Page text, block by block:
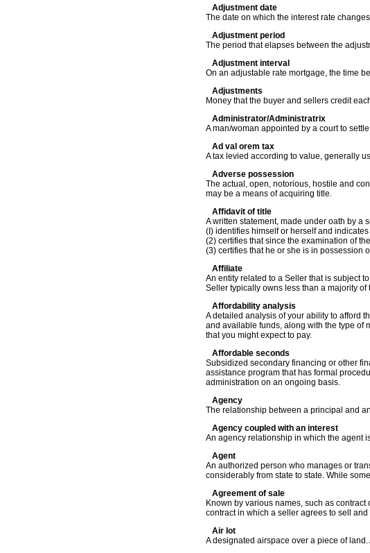
Adjustment date
The date on which the interest rate
Adjustment period
The period that elapses between the
Adjustment interval
On an adjustable rate mortgage, the time
Adjustments
Money that the buyer and sellers credit
Administrator/Administratrix
A man/woman appointed by a court to
Ad val orem tax
A tax levied according to value, generally
Adverse possession
The actual, open, notorious, hostile and
may be a means of acquiring title.
Affidavit of title
A written statement, made under oath by a
(I) identifies himself or herself and
(2) certifies that since the examination of
(3) certifies that he or she is in possession
Affiliate
An entity related to a Seller that is subject
Seller typically owns less than a majority
Affordability analysis
A detailed analysis of your ability to afford
and available funds, along with the type of
that you might expect to pay.
Affordable seconds
Subsidized secondary financing or other
assistance program that has formal
administration on an ongoing basis.
Agency
The relationship between a principal and
Agency coupled with an interest
An agency relationship in which the agent
Agent
An authorized person who manages or
considerably from state to state. While
Agreement of sale
Known by various names, such as
contract in which a seller agrees to sell
Air lot
A designated airspace over a piece of